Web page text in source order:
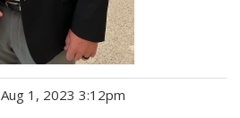
Aug 1, 2023 3:12pm